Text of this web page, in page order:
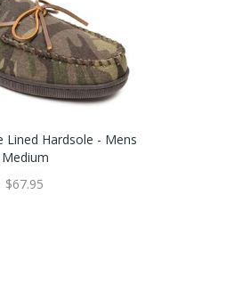
Lined Hardsole - Mens
$67.95